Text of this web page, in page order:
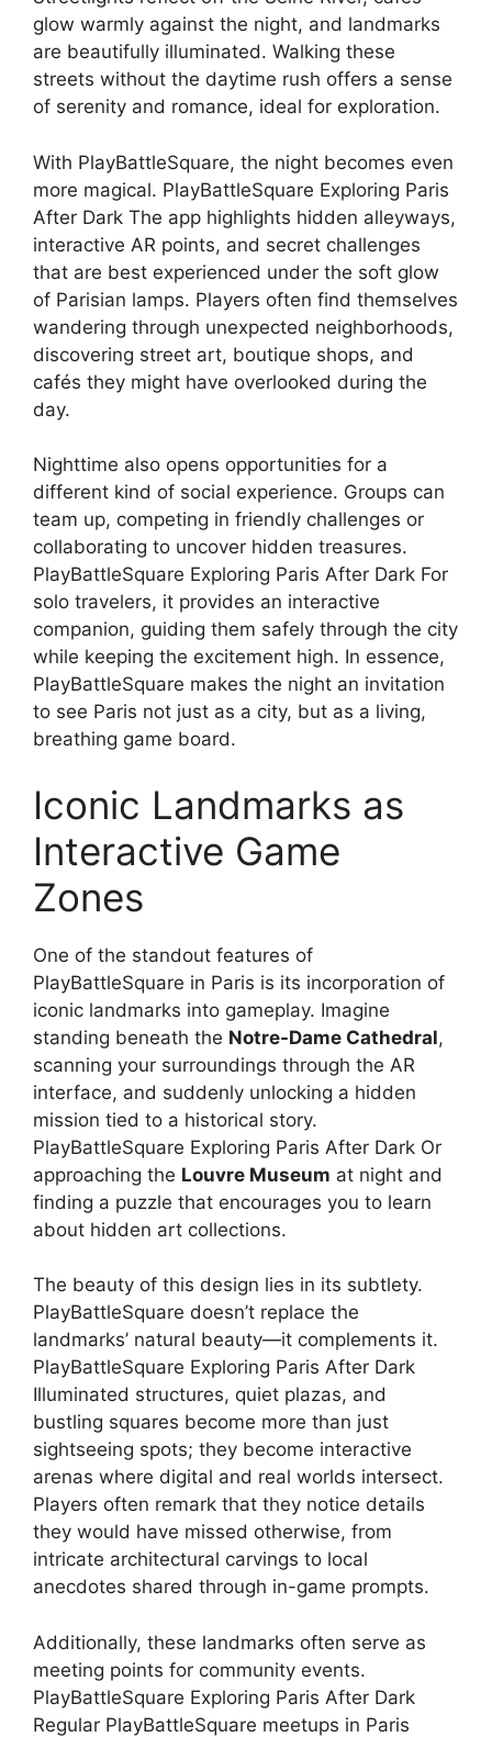
glow warmly against the night, and landmarks
are beautifully illuminated. Walking these
streets without the daytime rush offers a sense
of serenity and romance, ideal for exploration.
With PlayBattleSquare, the night becomes even
more magical. PlayBattleSquare Exploring Paris
After Dark The app highlights hidden alleyways,
interactive AR points, and secret challenges
that are best experienced under the soft glow
of Parisian lamps. Players often find themselves
wandering through unexpected neighborhoods,
discovering street art, boutique shops, and
cafés they might have overlooked during the
day.
Nighttime also opens opportunities for a
different kind of social experience. Groups can
team up, competing in friendly challenges or
collaborating to uncover hidden treasures.
PlayBattleSquare Exploring Paris After Dark For
solo travelers, it provides an interactive
companion, guiding them safely through the city
while keeping the excitement high. In essence,
PlayBattleSquare makes the night an invitation
to see Paris not just as a city, but as a living,
breathing game board.
Iconic Landmarks as
Interactive Game
Zones
One of the standout features of
PlayBattleSquare in Paris is its incorporation of
iconic landmarks into gameplay. Imagine
standing beneath the Notre-Dame Cathedral,
scanning your surroundings through the AR
interface, and suddenly unlocking a hidden
mission tied to a historical story.
PlayBattleSquare Exploring Paris After Dark Or
approaching the Louvre Museum at night and
finding a puzzle that encourages you to learn
about hidden art collections.
The beauty of this design lies in its subtlety.
PlayBattleSquare doesn’t replace the
landmarks’ natural beauty—it complements it.
PlayBattleSquare Exploring Paris After Dark
Illuminated structures, quiet plazas, and
bustling squares become more than just
sightseeing spots; they become interactive
arenas where digital and real worlds intersect.
Players often remark that they notice details
they would have missed otherwise, from
intricate architectural carvings to local
anecdotes shared through in-game prompts.
Additionally, these landmarks often serve as
meeting points for community events.
PlayBattleSquare Exploring Paris After Dark
Regular PlayBattleSquare meetups in Paris